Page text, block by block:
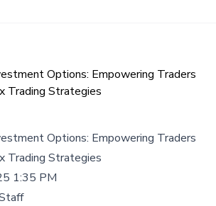
Options: Empowering Traders
Trading Strategies
Options: Empowering Traders
Trading Strategies
1:35 PM